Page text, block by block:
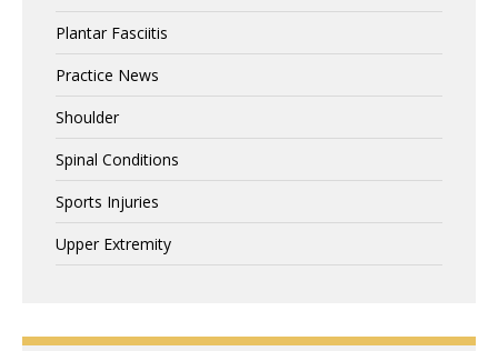
Plantar Fasciitis
Practice News
Shoulder
Spinal Conditions
Sports Injuries
Upper Extremity